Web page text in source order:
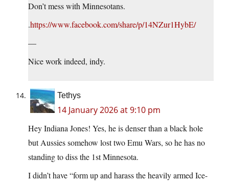
Don’t mess with Minnesotans.
.https://www.facebook.com/share/p/14NZur1HybE/
—
Nice work indeed, indy.
Tethys
14 January 2026 at 9:10 pm
Hey Indiana Jones! Yes, he is denser than a black hole
but Aussies somehow lost two Emu Wars, so he has no
standing to diss the 1st Minnesota.
I didn’t have “form up and harass the heavily armed Ice-